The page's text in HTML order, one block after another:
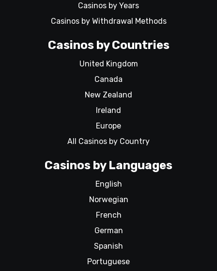
Casinos by Years
Casinos by Withdrawal Methods
Casinos by Countries
United Kingdom
Canada
New Zealand
Ireland
Europe
All Casinos by Country
Casinos by Languages
English
Norwegian
French
German
Spanish
Portuguese